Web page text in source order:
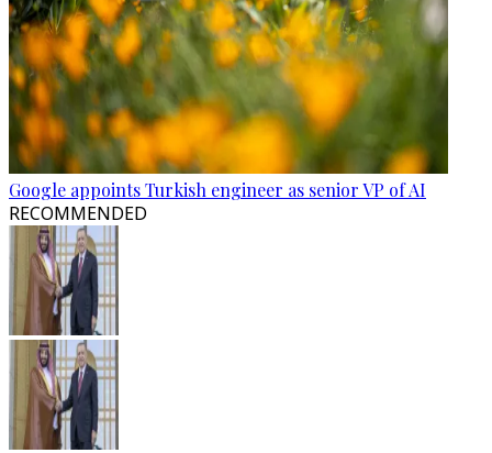
Google appoints Turkish engineer as senior VP of AI
RECOMMENDED